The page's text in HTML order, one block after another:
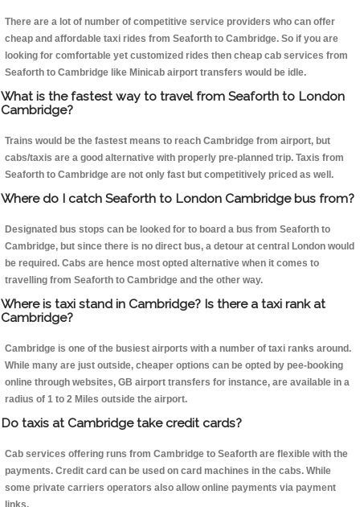
There are a lot of number of competitive service providers who can offer
cheap and affordable taxi rides from Seaforth to Cambridge. So if you are
looking for comfortable yet customized rides then cheap cab services from
Seaforth to Cambridge like Minicab airport transfers would be idle.
What is the fastest way to travel from Seaforth to London
Cambridge?
Trains would be the fastest means to reach Cambridge from airport, but
cabs/taxis are a good alternative with properly pre-planned trip. Taxis from
Seaforth to Cambridge are not only fast but competitively priced as well.
Where do I catch Seaforth to London Cambridge bus from?
Designated bus stops can be looked for to board a bus from Seaforth to
Cambridge, but since there is no direct bus, a detour at central London would
be required. Cabs are hence most opted alternative when it comes to
travelling from Seaforth to Cambridge and the other way.
Where is taxi stand in Cambridge? Is there a taxi rank at
Cambridge?
Cambridge is one of the busiest airports with a number of taxi ranks around.
While many are just outside, cheaper options can be opted by pee-booking
online through websites, GB airport transfers for instance, are available in a
radius of 1 to 2 Miles outside the airport.
Do taxis at Cambridge take credit cards?
Cab services offering runs from Cambridge to Seaforth are flexible with the
payments. Credit card can be used on card machines in the cabs. While
some private carriers operators also allow online payments via payment